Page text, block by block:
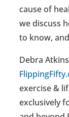
cause of
we discuss
to know,
Debra
exercise &
exclusively